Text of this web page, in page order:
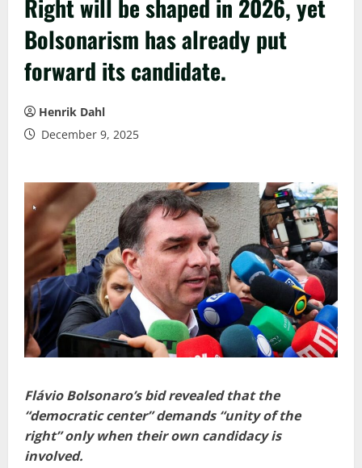
Right will be shaped in 2026, yet
Bolsonarism has already put
forward its candidate.
Henrik Dahl
December 9, 2025
Flávio Bolsonaro’s bid revealed that the
“democratic center” demands “unity of the
right” only when their own candidacy is
involved.